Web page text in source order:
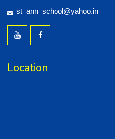
st_ann_school@yahoo.in
Location